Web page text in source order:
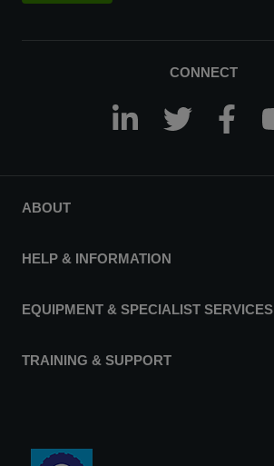
CONNECT
ABOUT
HELP & INFORMATION
EQUIPMENT & SPECIALIST SERVICES
TRAINING & SUPPORT